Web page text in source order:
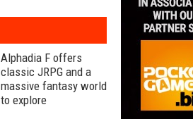
Alphadia F offers
classic JRPG and a
massive fantasy world
to explore